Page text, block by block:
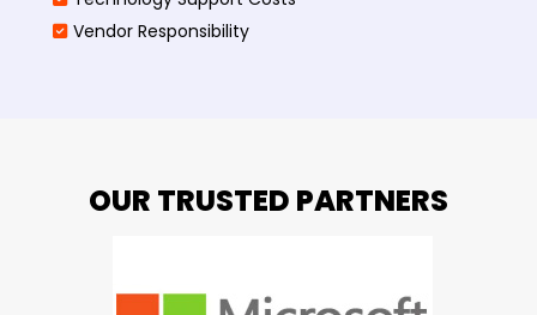
Vendor Responsibility
OUR TRUSTED PARTNERS